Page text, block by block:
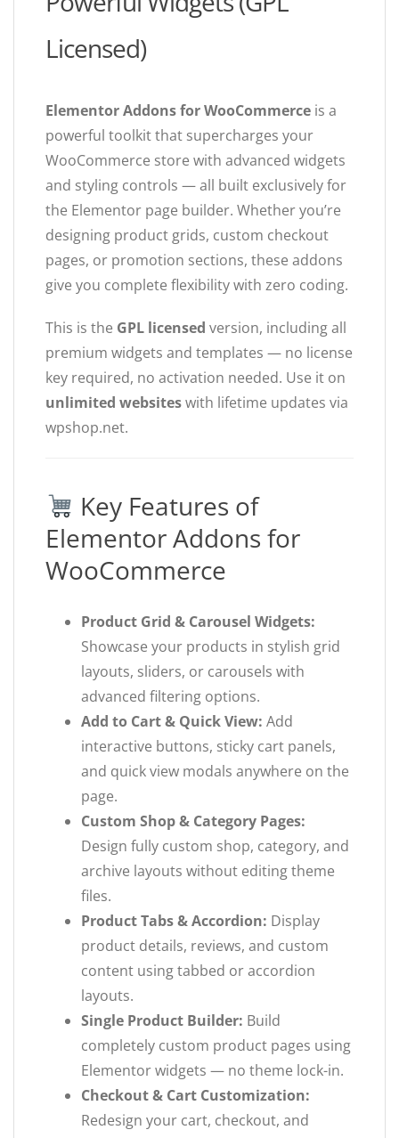
Licensed)
Elementor Addons for WooCommerce is a
powerful toolkit that supercharges your
WooCommerce store with advanced widgets
and styling controls — all built exclusively for
the Elementor page builder. Whether you’re
designing product grids, custom checkout
pages, or promotion sections, these addons
give you complete flexibility with zero coding.
This is the GPL licensed version, including all
premium widgets and templates — no license
key required, no activation needed. Use it on
unlimited websiteswith lifetime updates via
wpshop.net.
Key Features of
Elementor Addons for
WooCommerce
Product Grid & Carousel Widgets:
Showcase your products in stylish grid
layouts, sliders, or carousels with
advanced filtering options.
Add to Cart & Quick View: Add
interactive buttons, sticky cart panels,
and quick view modals anywhere on the
page.
Custom Shop & Category Pages:
Design fully custom shop, category, and
archive layouts without editing theme
files.
Product Tabs & Accordion: Display
product details, reviews, and custom
content using tabbed or accordion
layouts.
Single Product Builder: Build
completely custom product pages using
Elementor widgets — no theme lock-in.
Checkout & Cart Customization:
Redesign your cart, checkout, and